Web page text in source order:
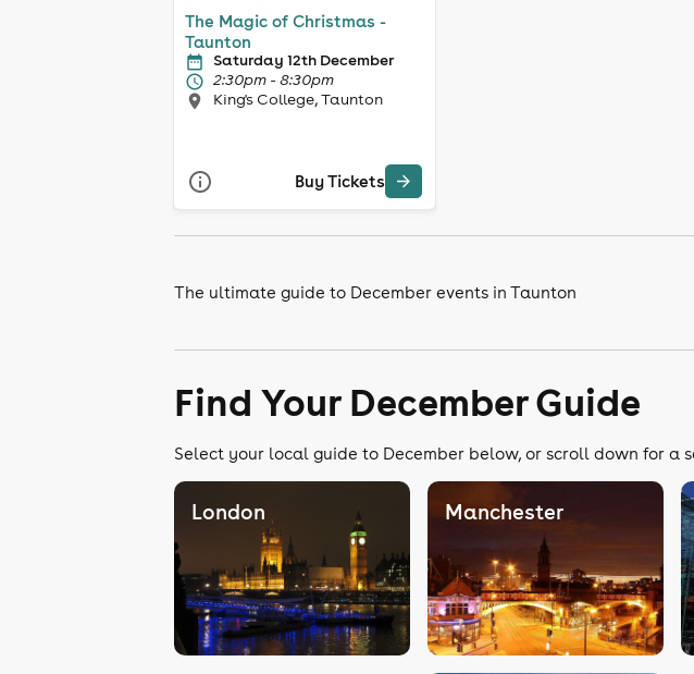
The Magic of Christmas -
Taunton
Saturday 12th December
2:30pm - 8:30pm
King's College, Taunton
Buy Tickets
The ultimate guide to December events in Taunton
Find Your December Guide
Select your local guide to December below, or scroll down for a
London Manchester